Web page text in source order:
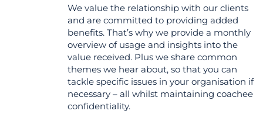
We value the relationship with our clients
and are committed to providing added
benefits. That’s why we provide a monthly
overview of usage and insights into the
value received. Plus we share common
themes we hear about, so that you can
tackle specific issues in your organisation if
necessary – all whilst maintaining coachee
confidentiality.